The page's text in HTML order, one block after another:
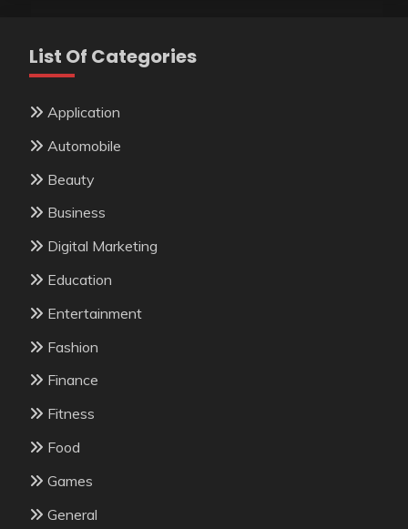
List Of Categories
Application
Automobile
Beauty
Business
Digital Marketing
Education
Entertainment
Fashion
Finance
Fitness
Food
Games
General